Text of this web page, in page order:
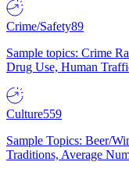
Crime/Safety89
Sample topics: Crime
Drug Use, Human
Culture559
Sample Topics: Beer/
Traditions, Average